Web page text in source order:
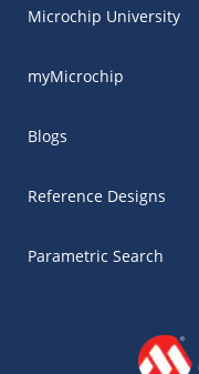
Microchip University
myMicrochip
Blogs
Reference Designs
Parametric Search